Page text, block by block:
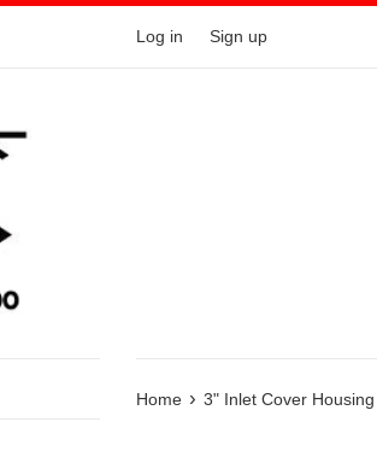
Log in Sign up
Home › 3" Inlet Cover